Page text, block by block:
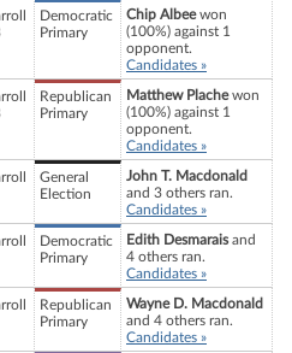
Democratic
Primary
Chip Albeewon
(100%) against 1
opponent.
Candidates »
Republican
Primary
Matthew Plachewon
(100%) against 1
opponent.
Candidates »
General
Election
John T. Macdonald
and 3 others ran.
Candidates »
Democratic
Primary
Edith Desmaraisand
4 others ran.
Candidates »
Republican
Primary
Wayne D. Macdonald
and 4 others ran.
Candidates »